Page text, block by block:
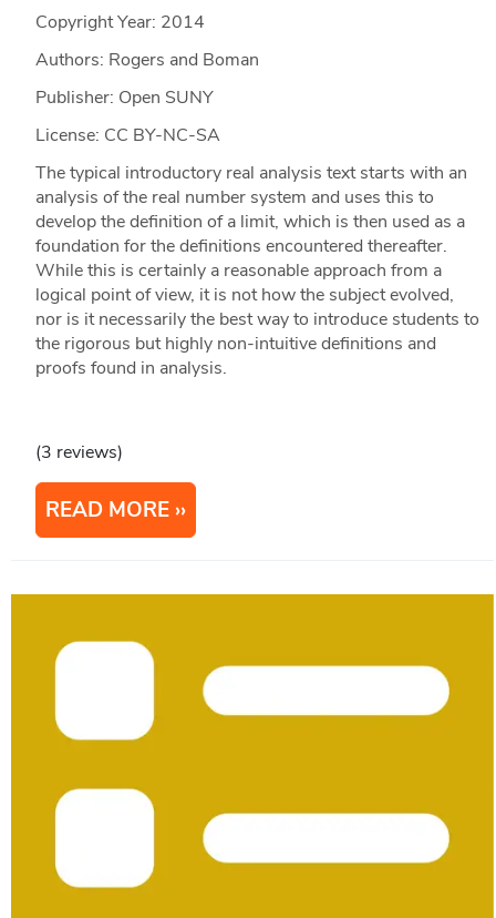
Copyright Year: 2014
Authors: Rogers and Boman
Publisher: Open SUNY
License: CC BY-NC-SA
The typical introductory real analysis text starts with an
analysis of the real number system and uses this to
develop the definition of a limit, which is then used as a
foundation for the definitions encountered thereafter.
While this is certainly a reasonable approach from a
logical point of view, it is not how the subject evolved,
nor is it necessarily the best way to introduce students to
the rigorous but highly non-intuitive definitions and
proofs found in analysis.
(3 reviews)
READ MORE